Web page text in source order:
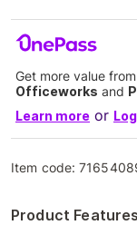
Get more value from
Officeworks and
Learn more or
Item code:
Product Features